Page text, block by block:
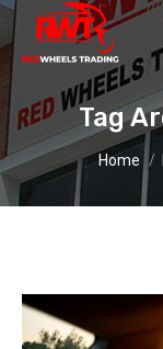
Tag
You are
Home